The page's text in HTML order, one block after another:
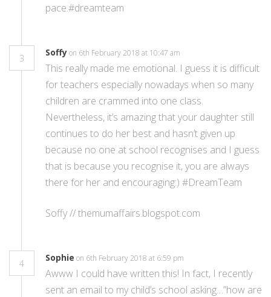
pace.#dreamteam
3
Soffyon 6th February 2018 at 10:47 am
This really made me emotional. I guess it is difficult
for teachers especially nowadays when so many
children are crammed into one class.
Nevertheless, it’s amazing that your daughter still
continues to do her best and hasn’t given up
because no one at school recognises and I guess
that is because you recognise it, you are always
there for her and encouraging:) #DreamTeam
Soffy // themumaffairs.blogspot.com
4
Sophie on 6th February 2018 at 6:59 pm
Awww I could have written this! In fact, I recently
sent an email to my child’s school asking…”how are